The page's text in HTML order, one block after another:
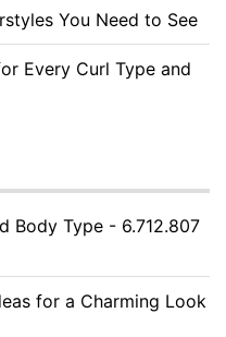
You Need to See
Every Curl Type and
Body Type - 6.712.807
for a Charming Look